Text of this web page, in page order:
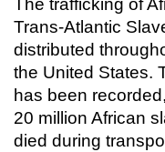
The trafficking of
Trans-Atlantic
distributed
the United States.
has been
20 million African
died during